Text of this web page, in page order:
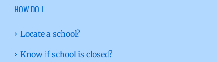
HOW DO I…
Locate a school?
Know if school is closed?